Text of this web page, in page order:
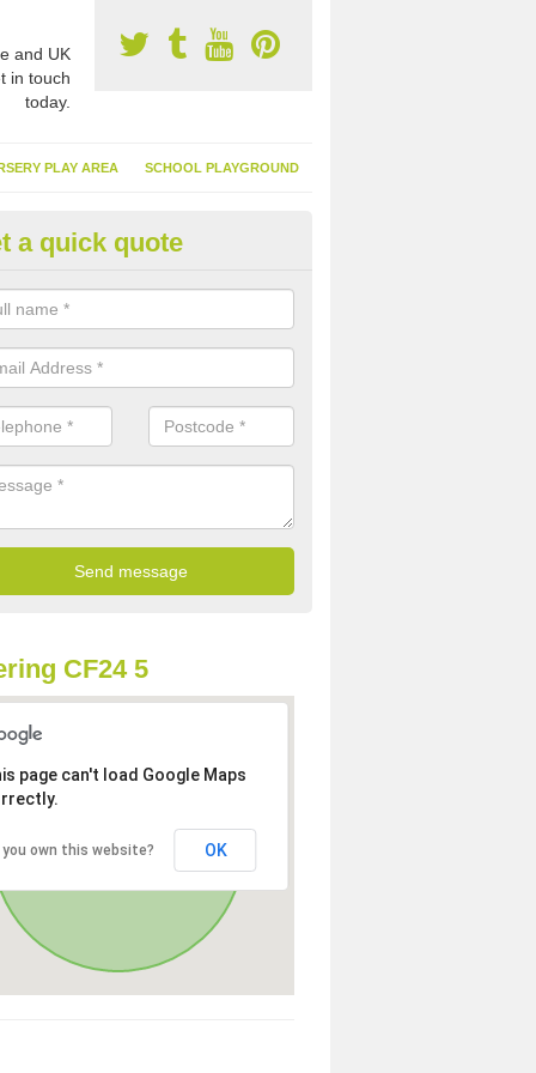
and UK
in touch
today.
PLAY AREA SCHOOL PLAYGROUND
Turf Suppliers in
are many suppliers of synthetic turf throughout the UK, this is
of flooring has become. It gives people a lot of benefits and
installed because it doesn't require much maintenance.
a quick quote
CF24 5
page can't load Google Maps
you own this website? OK